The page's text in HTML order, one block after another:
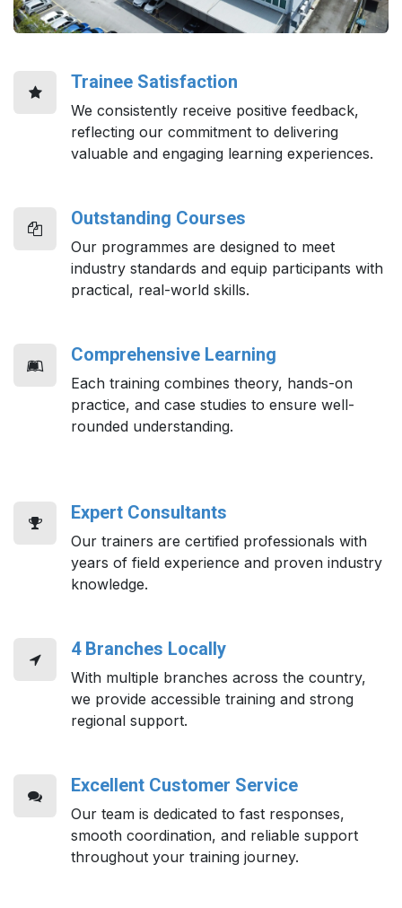
Trainee Satisfaction
We consistently receive positive feedback,
reflecting our commitment to delivering
valuable and engaging learning experiences.
Outstanding Courses
Our programmes are designed to meet
industry standards and equip participants with
practical, real-world skills.
Comprehensive Learning
Each training combines theory, hands-on
practice, and case studies to ensure well-
rounded understanding.
Expert Consultants
Our trainers are certified professionals with
years of field experience and proven industry
knowledge.
4 Branches Locally
With multiple branches across the country,
we provide accessible training and strong
regional support.
Excellent Customer Service
Our team is dedicated to fast responses,
smooth coordination, and reliable support
throughout your training journey.